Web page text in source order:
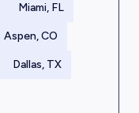
Miami, FL
Aspen, CO
Dallas, TX